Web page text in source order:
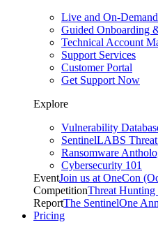
Live and On-
Guided Onboarding
Technical Account
Support Services
Customer Portal
Get Support Now
Explore
Vulnerability
SentinelLABS Threat
Ransomware
Cybersecurity 101
EventJoin us at OneCon
CompetitionThreat
ReportThe SentinelOne
Pricing